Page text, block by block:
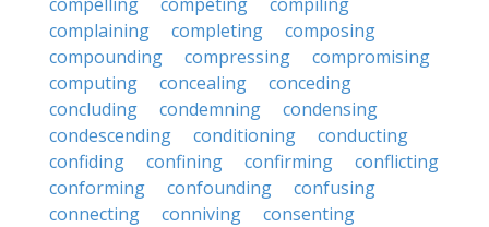
complaining
completing
composing
compounding
compressing
compromising
computing
concealing
conceding
concluding
condemning
condensing
condescending
conditioning
conducting
confiding
confining confirming
conflicting
conforming
confounding
confusing
connecting
conniving
consenting